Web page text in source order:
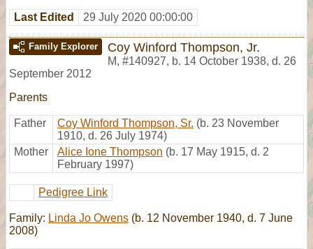
Last Edited 29 July 2020 00:00:00
Family Explorer Coy Winford Thompson, Jr.
M, #140927, b. 14 October 1938, d. 26
September 2012
Parents
Father Coy Winford Thompson, Sr. (b. 23 November
1910, d. 26 July 1974)
Mother
Alice Ione Thompson (b. 17 May 1915, d. 2
February 1997)
Pedigree Link
Family: Linda Jo Owens (b. 12 November 1940, d. 7 June
2008)